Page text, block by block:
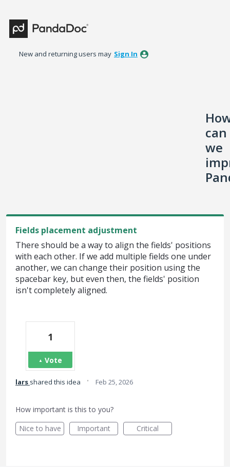
to
content
New and returning users may Sign In
can
we
Fields placement adjustment
There should be a way to align the fields' positions
with each other. If we add multiple fields one under
another, we can change their position using the
spacebar key, but even then, the fields' position
isn't completely aligned.
1
Vote
lars shared this idea · Feb 25, 2026
How important is this to you?
Nice to have
Important Critical